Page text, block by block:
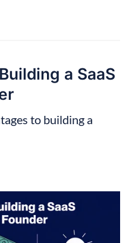
a SaaS
to building a